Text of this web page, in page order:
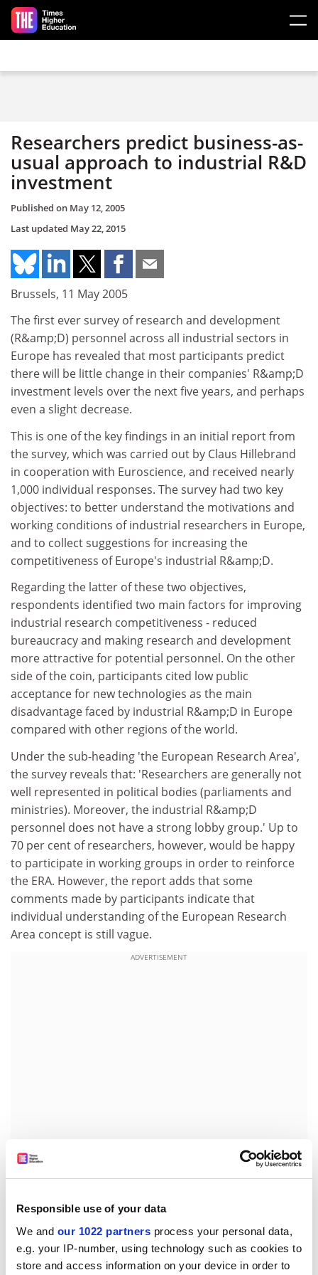
Responsible use of your data
We and our 1022 partners process your personal data,
e.g. your IP-number, using technology such as cookies to
store and access information on your device in order to
Skip to main content
Researchers predict business-as-
usual approach to industrial R&D
investment
Published on May 12, 2005
Last updated May 22, 2015
Brussels, 11 May 2005
The first ever survey of research and development
(R&amp;D) personnel across all industrial sectors in
Europe has revealed that most participants predict
there will be little change in their companies' R&amp;D
investment levels over the next five years, and perhaps
even a slight decrease.
This is one of the key findings in an initial report from
the survey, which was carried out by Claus Hillebrand
in cooperation with Euroscience, and received nearly
1,000 individual responses. The survey had two key
objectives: to better understand the motivations and
working conditions of industrial researchers in Europe,
and to collect suggestions for increasing the
competitiveness of Europe's industrial R&amp;D.
Regarding the latter of these two objectives,
respondents identified two main factors for improving
industrial research competitiveness - reduced
bureaucracy and making research and development
more attractive for potential personnel. On the other
side of the coin, participants cited low public
acceptance for new technologies as the main
disadvantage faced by industrial R&amp;D in Europe
compared with other regions of the world.
Under the sub-heading 'the European Research Area',
the survey reveals that: 'Researchers are generally not
well represented in political bodies (parliaments and
ministries). Moreover, the industrial R&amp;D
personnel does not have a strong lobby group.' Up to
70 per cent of researchers, however, would be happy
to participate in working groups in order to reinforce
the ERA. However, the report adds that some
comments made by participants indicate that
individual understanding of the European Research
Area concept is still vague.
ADVERTISEMENT
when it comes to mobility, slightly more respondents
(70 per cent) would be willing to move abroad than
move to another location in the same country (66 per
cent), provided it is their company that suggests the